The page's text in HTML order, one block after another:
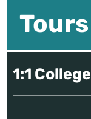
Tours
1:1